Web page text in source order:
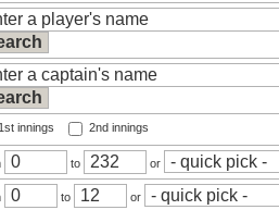
innings 2nd innings
to or
to or